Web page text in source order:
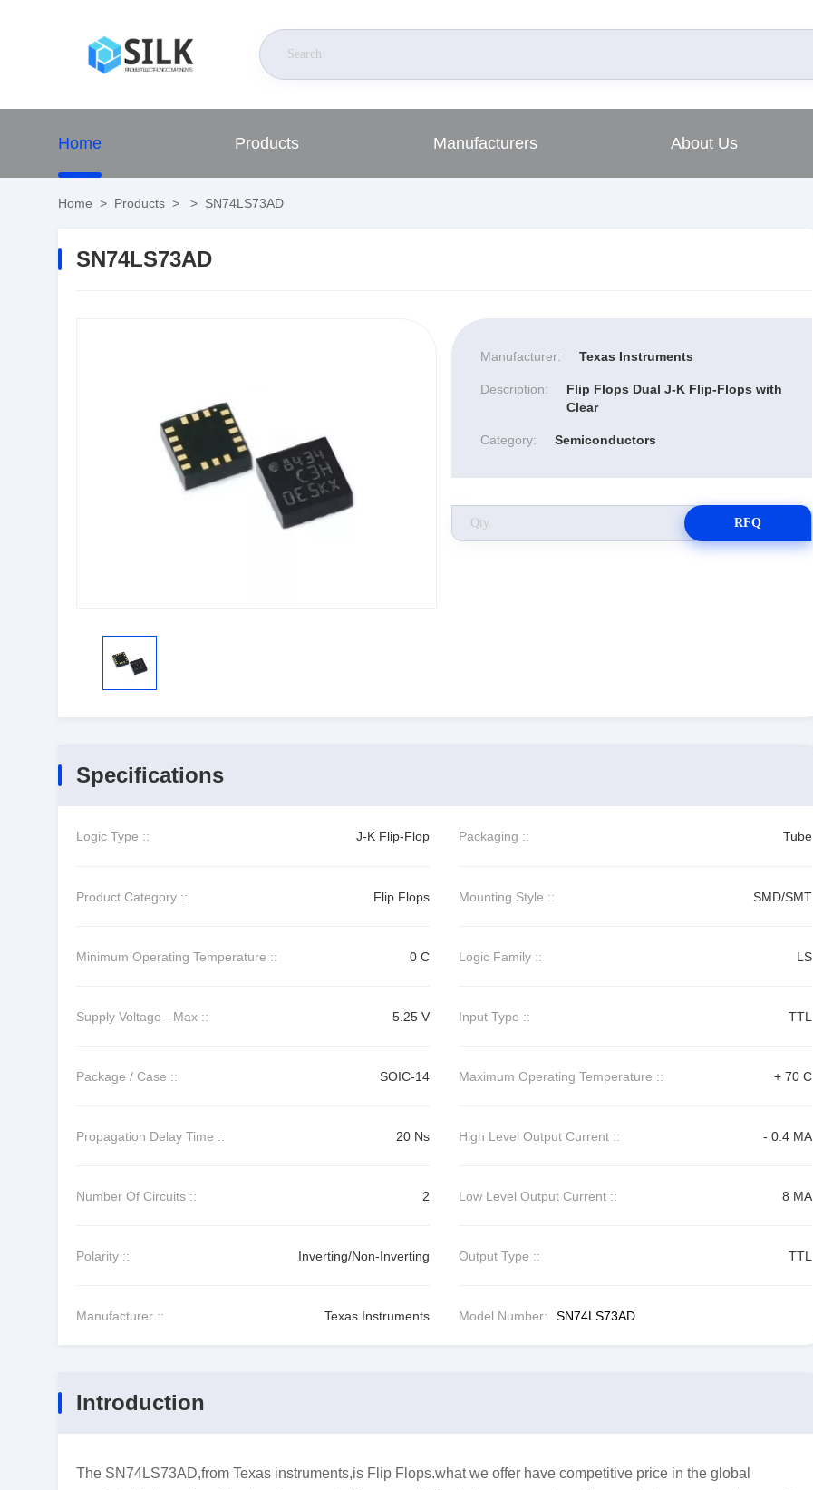
Home Products Manufacturers About Us
Home > Products > > SN74LS73AD
SN74LS73AD
Manufacturer: Texas Instruments
Description:
Flip Flops Dual J-K Flip-Flops with
Clear
Category: Semiconductors
RFQ
Specifications
Logic Type :: J-K Flip-Flop Packaging :: Tube
Product Category :: Flip Flops Mounting Style :: SMD/SMT
Minimum Operating Temperature :: 0 C Logic Family :: LS
Supply Voltage - Max :: 5.25 V Input Type :: TTL
Package / Case :: SOIC-14 Maximum Operating Temperature :: + 70 C
Propagation Delay Time :: 20 Ns High Level Output Current :: - 0.4 MA
Number Of Circuits :: 2 Low Level Output Current :: 8 MA
Polarity :: Inverting/Non-Inverting Output Type :: TTL
Manufacturer :: Texas Instruments Model Number: SN74LS73AD
Introduction
The SN74LS73AD,from Texas instruments,is Flip Flops.what we offer have competitive price in the global